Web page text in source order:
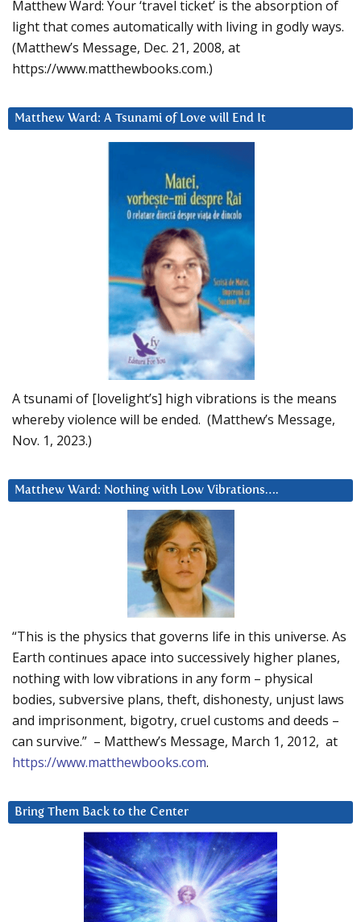
Matthew Ward: Your ‘travel ticket’ is the absorption of
light that comes automatically with living in godly ways.
(Matthew’s Message, Dec. 21, 2008, at
https://www.matthewbooks.com.)
Matthew Ward: A Tsunami of Love will End It
A tsunami of [lovelight’s] high vibrations is the means
whereby violence will be ended. (Matthew’s Message,
Nov. 1, 2023.)
Matthew Ward: Nothing with Low Vibrations….
“This is the physics that governs life in this universe. As
Earth continues apace into successively higher planes,
nothing with low vibrations in any form – physical
bodies, subversive plans, theft, dishonesty, unjust laws
and imprisonment, bigotry, cruel customs and deeds –
can survive.” – Matthew’s Message, March 1, 2012, at
https://www.matthewbooks.com.
Bring Them Back to the Center